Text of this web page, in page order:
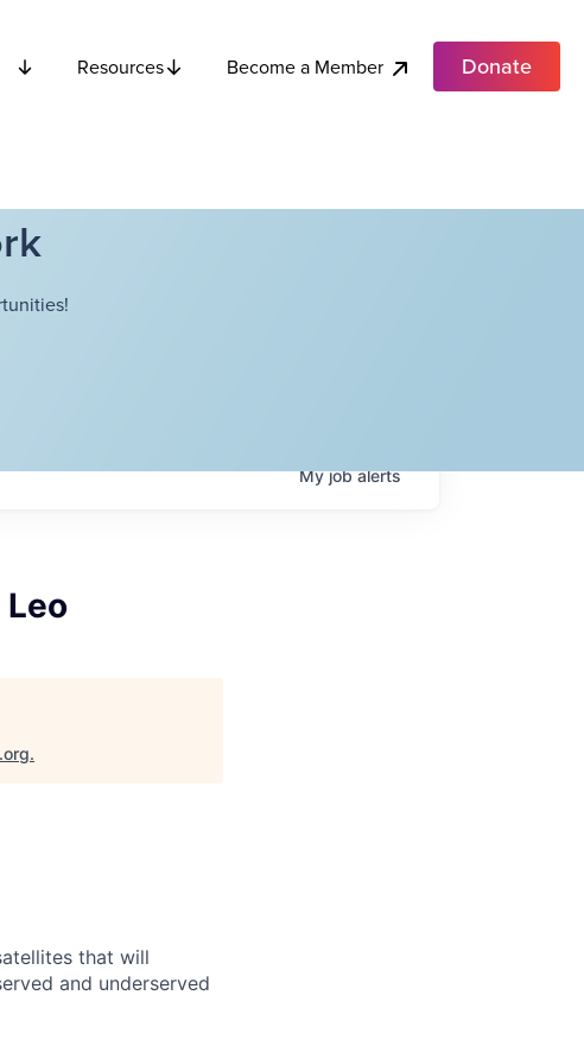
Resources Become a Member Donate
Myjobalerts
.
that will
and underserved